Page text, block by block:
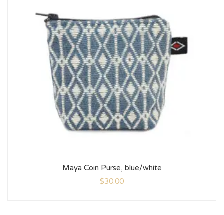
Maya Coin Purse, blue/white
$30.00